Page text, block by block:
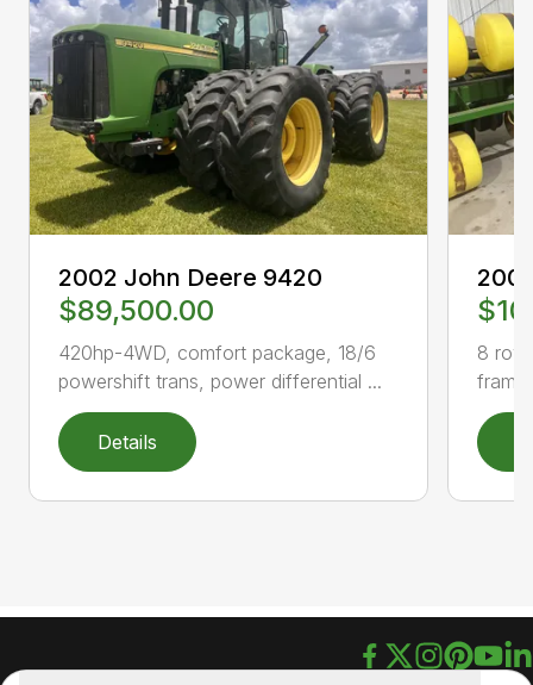
2002 John Deere 9420
$89,500.00
420hp-4WD, comfort package, 18/6
powershift trans, power differential ...
Details
8 row